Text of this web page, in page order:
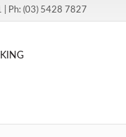
| Ph: (03) 5428 7827